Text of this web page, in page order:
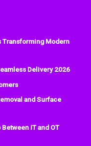
Transforming Modern
Delivery 2026
and Surface
IT and OT